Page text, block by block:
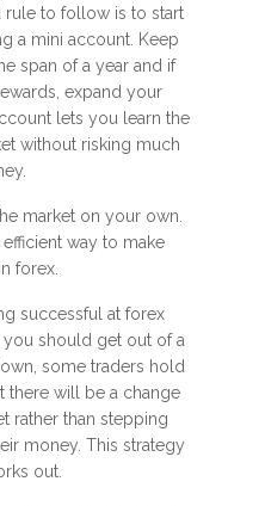
rule to follow is to start
a mini account. Keep
span of a year and if
expand your
lets you learn the
without risking much
market on your own.
way to make
forex.
successful at forex
should get out of a
some traders hold
there will be a change
rather than stepping
money. This strategy
out.